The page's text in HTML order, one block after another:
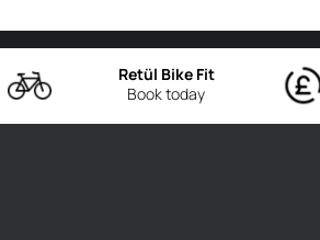
Book today
Retül Bike Fit